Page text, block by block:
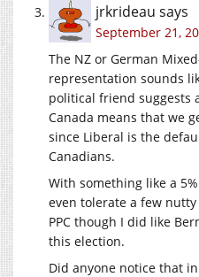
jrkrideau says
September 21,
The NZ or German
representation sounds
political friend suggests
Canada means that we
since Liberal is the
Canadians.
With something like a
even tolerate a few
PPC though I did like
this election.
Did anyone notice that